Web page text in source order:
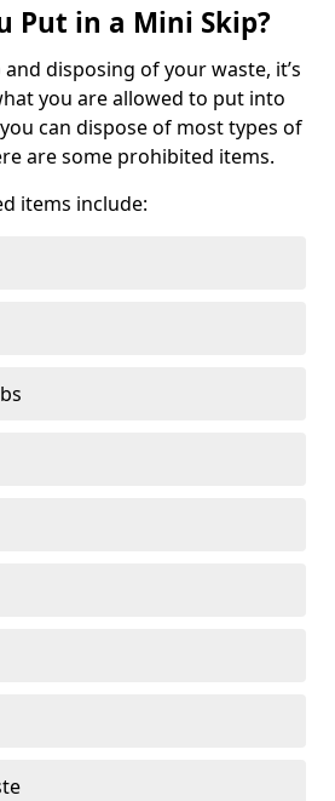
Put in a Mini Skip?
disposing of your waste, it’s
you are allowed to put into
can dispose of most types of
are some prohibited items.
items include: